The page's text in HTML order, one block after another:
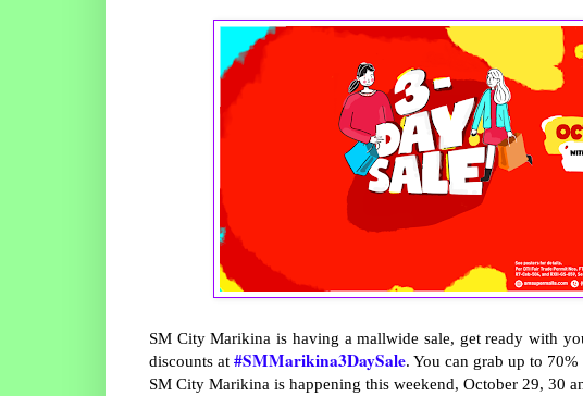
SM City Marikina is having a mallwide sale, get ready with
discounts at #SMMarikina3DaySale. You can grab up to
SM City Marikina is happening this weekend, October 29, 30